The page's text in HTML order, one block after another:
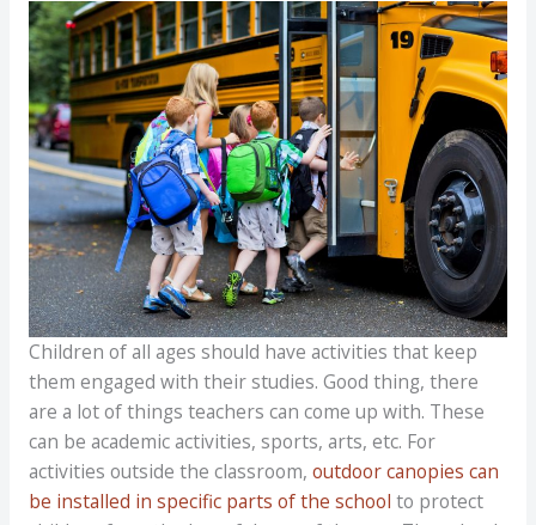
Children of all ages should have activities that keep
them engaged with their studies. Good thing, there
are a lot of things teachers can come up with. These
can be academic activities, sports, arts, etc. For
activities outside the classroom, outdoor canopies can
be installed in specific parts of the school to protect